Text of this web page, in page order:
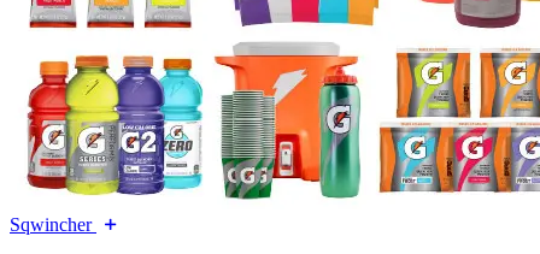
Sqwincher